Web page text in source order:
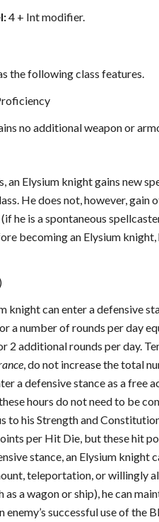
4 + Int modifier.
the following class features.
no additional weapon or
an Elysium knight gains new
He does not, however,
he is a spontaneous
becoming an Elysium
knight can enter a defensive
a number of rounds per day
2 additional rounds per day.
, do not increase the total
a defensive stance as a
hours do not need to be
to his Strength and
per Hit Die, but these hit
stance, an Elysium
teleportation, or willingly
as a wagon or ship), he can
enemy’s successful use of the